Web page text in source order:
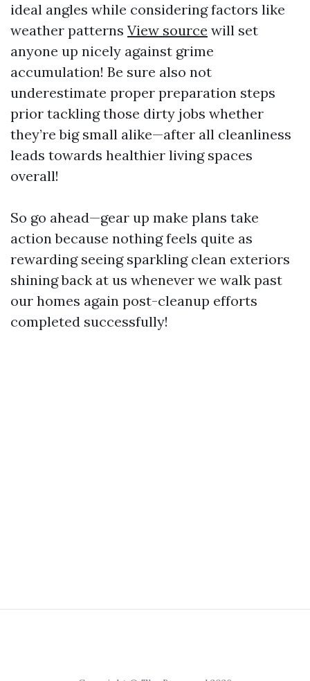
ideal angles while considering factors like
weather patterns View source will set
anyone up nicely against grime
accumulation! Be sure also not
underestimate proper preparation steps
prior tackling those dirty jobs whether
they’re big small alike—after all cleanliness
leads towards healthier living spaces
overall!
So go ahead—gear up make plans take
action because nothing feels quite as
rewarding seeing sparkling clean exteriors
shining back at us whenever we walk past
our homes again post-cleanup efforts
completed successfully!